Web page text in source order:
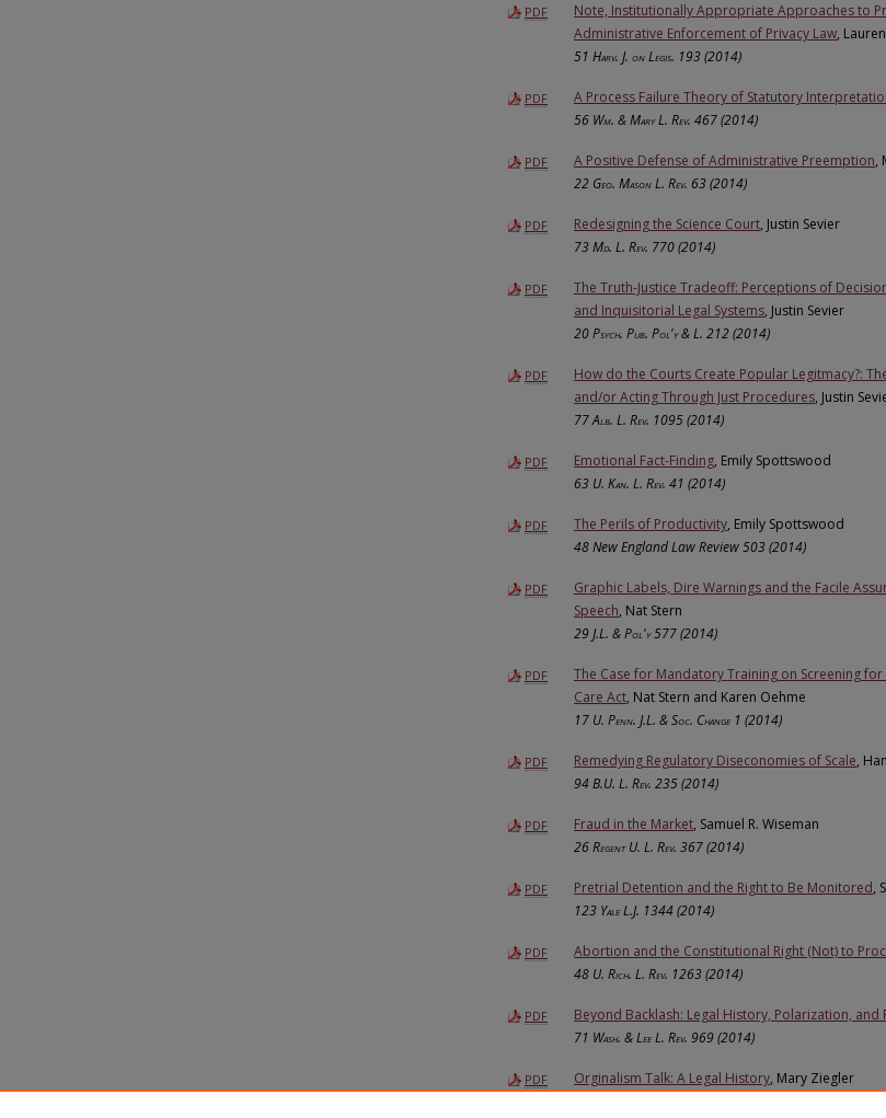
PDF
Note, Institutionally Appropriate Approaches to
Administrative Enforcement of Privacy Law,
51 Harv. J. on Legis. 193 (2014)
PDF A Process Failure Theory of Statutory
56 Wm. & Mary L. Rev. 467 (2014)
PDF A Positive Defense of Administrative Preemption,
22 Geo. Mason L. Rev. 63 (2014)
PDF Redesigning the Science Court, Justin Sevier
73Md. L. Rev. 770 (2014)
PDF
The Truth-Justice Tradeoff: Perceptions of
and Inquisitorial Legal Systems, Justin Sevier
20Psych. Pub. Pol'y & L. 212 (2014)
PDF
How do the Courts Create Popular Legitmacy?:
and/or Acting Through Just Procedures, Justin
77Alb. L. Rev. 1095 (2014)
PDF Emotional Fact-Finding, Emily Spottswood
63 U. Kan. L. Rev. 41 (2014)
PDF The Perils of Productivity, Emily Spottswood
48 New England Law Review 503 (2014)
PDF
Graphic Labels, Dire Warnings and the Facile
Speech, Nat Stern
29J.L. & Pol'y577 (2014)
PDF
The Case for Mandatory Training on Screening
Care Act, Nat Stern and Karen Oehme
17 U. Penn. J.L. & Soc. Change1 (2014)
PDF Remedying Regulatory Diseconomies of Scale,
94B.U. L. Rev. 235 (2014)
PDF Fraud in the Market, Samuel R. Wiseman
26Regent U. L. Rev. 367 (2014)
PDF Pretrial Detention and the Right to Be Monitored,
123 Yale L.J. 1344 (2014)
PDF Abortion and the Constitutional Right (Not) to
48 U. Rich. L. Rev. 1263 (2014)
PDF Beyond Backlash: Legal History, Polarization, and
71 Wash. & Lee L. Rev. 969 (2014)
PDF Orginalism Talk: A Legal History, Mary Ziegler